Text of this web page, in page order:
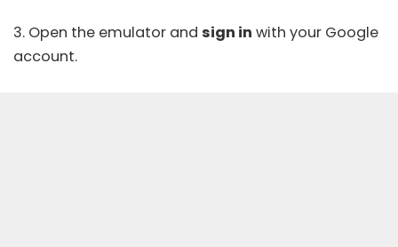
3. Open the emulator and sign in with your Google
account.